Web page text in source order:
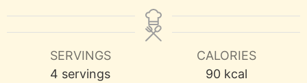
SERVINGS
4 servings
CALORIES
90 kcal